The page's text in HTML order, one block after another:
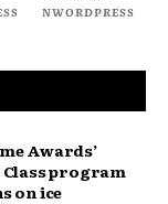
NWORDPRESS
Awards’
program
on ice